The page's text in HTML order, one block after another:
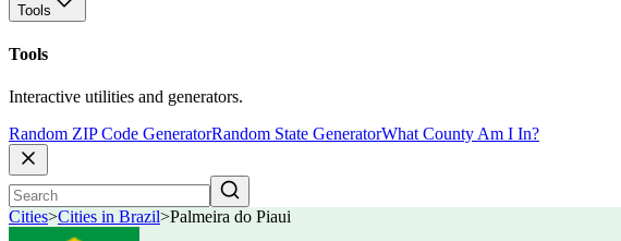
Tools
Tools
Interactive utilities and generators.
Random ZIP Code GeneratorRandom State GeneratorWhat County Am I In?
Cities>Cities in Brazil>Palmeira do Piaui